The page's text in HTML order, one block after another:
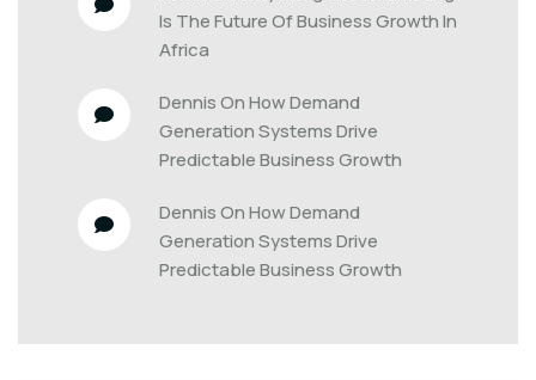
Is The Future Of Business Growth In
Africa
Dennis On How Demand
Generation Systems Drive
Predictable Business Growth
Dennis On How Demand
Generation Systems Drive
Predictable Business Growth